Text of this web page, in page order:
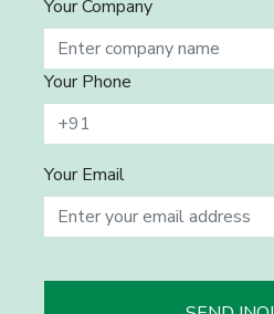
Your Company
Your Phone
Your Email